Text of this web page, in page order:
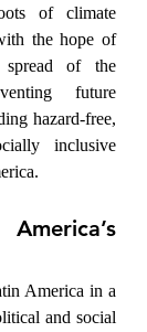
of climate
the hope of
of the
future
hazard-free,
inclusive
America in a
and social